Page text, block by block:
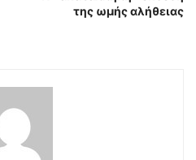
της ωμής αλήθειας